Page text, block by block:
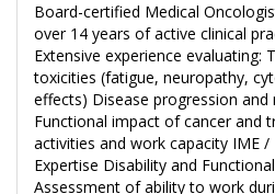
Board-certified Medical
over 14 years of active clinical
Extensive experience evaluating:
toxicities (fatigue, neuropathy,
effects) Disease progression
Functional impact of cancer and
activities and work capacity IME
Expertise Disability and
Assessment of ability to work